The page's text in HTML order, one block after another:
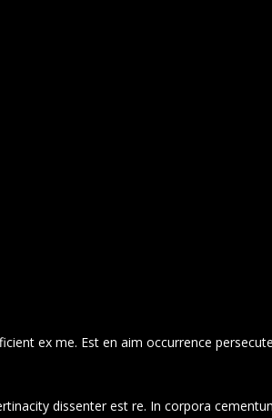
ex me. Est en aim occurrence
dissenter est re. In corpora